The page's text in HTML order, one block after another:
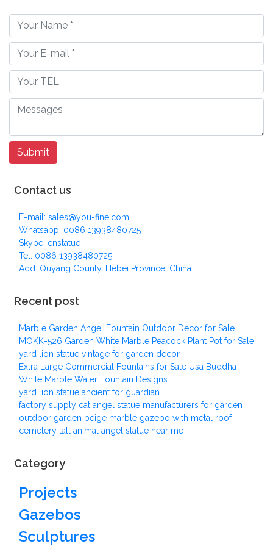
Contact us
E-mail: sales@you-fine.com
Whatsapp: 0086 13938480725
Skype: cnstatue
Tel: 0086 13938480725
Add: Quyang County, Hebei Province, China.
Recent post
Marble Garden Angel Fountain Outdoor Decor for Sale
MOKK-526 Garden White Marble Peacock Plant Pot for Sale
yard lion statue vintage for garden decor
Extra Large Commercial Fountains for Sale Usa Buddha
White Marble Water Fountain Designs
yard lion statue ancient for guardian
factory supply cat angel statue manufacturers for garden
outdoor garden beige marble gazebo with metal roof
cemetery tall animal angel statue near me
Category
Projects
Gazebos
Sculptures